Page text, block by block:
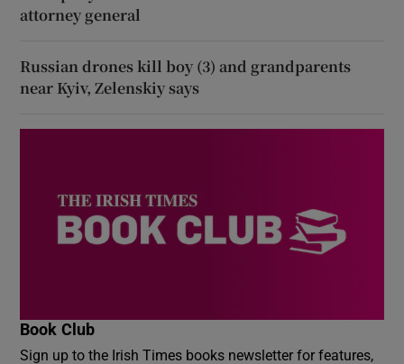
attorney general
Russian drones kill boy (3) and grandparents
near Kyiv, Zelenskiy says
Book Club
Sign up to the Irish Times books newsletter for features,